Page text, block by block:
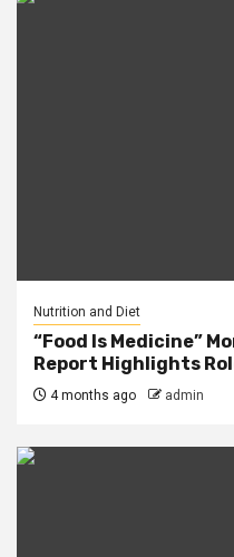
Nutrition and Diet
“Food Is Medicine”
Report Highlights
4 months ago admin